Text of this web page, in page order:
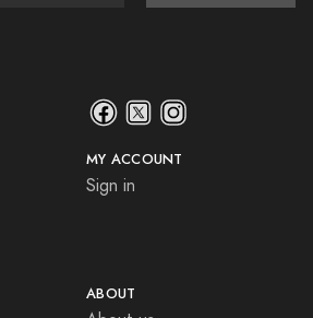
MY ACCOUNT
Sign in
ABOUT